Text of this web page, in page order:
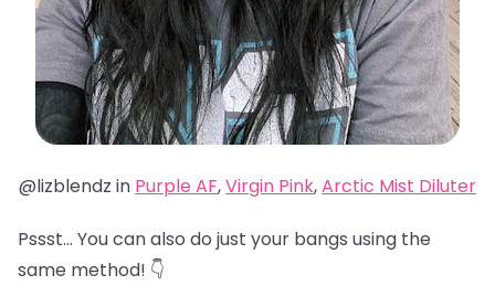
@lizblendz in Purple AF,Virgin Pink,Arctic Mist Diluter
Pssst… You can also do just your bangs using the
same method! 👇